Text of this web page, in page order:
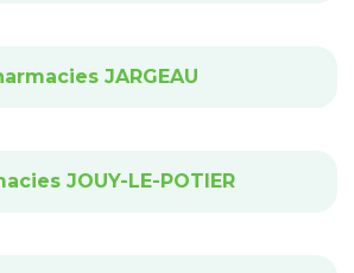
JARGEAU
JOUY-LE-POTIER